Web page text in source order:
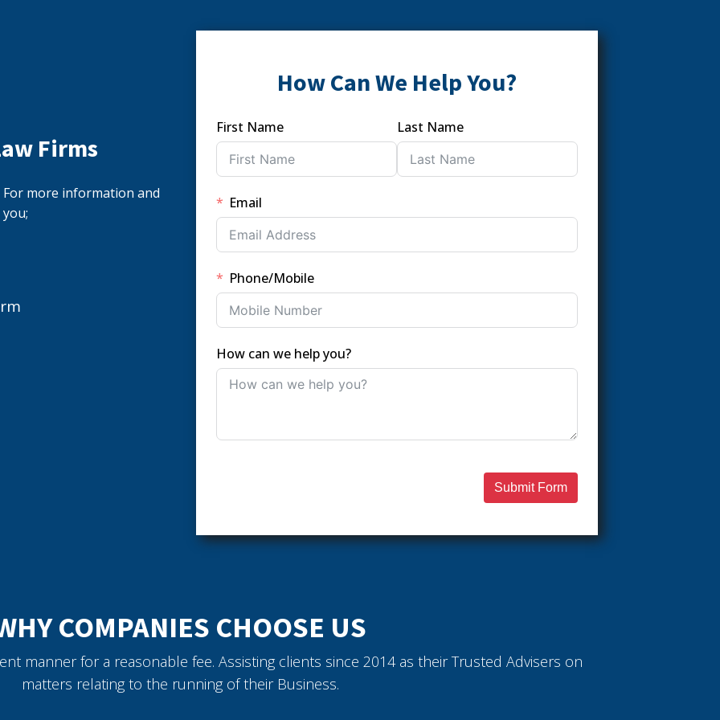
Firms
more information and
How Can We Help You?
First Name Last Name
Email
Phone/Mobile
How can we help you?
Submit Form
COMPANIES CHOOSE US
manner for a reasonable fee. Assisting clients since 2014 as their Trusted Advisers on
matters relating to the running of their Business.